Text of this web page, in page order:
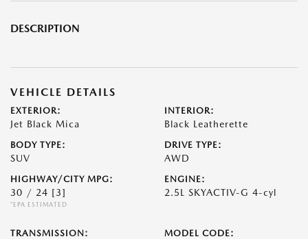
DESCRIPTION
VEHICLE DETAILS
EXTERIOR:
Jet Black Mica
INTERIOR:
Black Leatherette
BODY TYPE:
SUV
DRIVE TYPE:
AWD
HIGHWAY/CITY MPG:
30 / 24 [3]
*EPA ESTIMATED
ENGINE:
2.5L SKYACTIV-G 4-cyl
TRANSMISSION: MODEL CODE: